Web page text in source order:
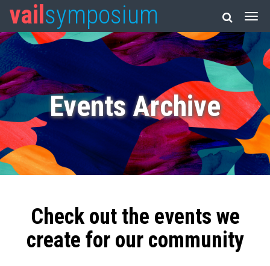
vail symposium
Events Archive
Check out the events we
create for our community